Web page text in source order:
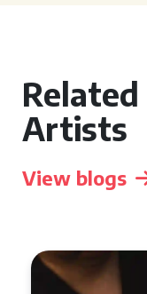
Artists
View blogs